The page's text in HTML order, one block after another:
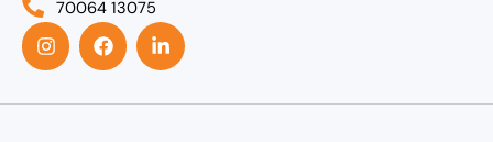
70064 13075
I
n
s
a
F
a
c
b
L
i
n
e